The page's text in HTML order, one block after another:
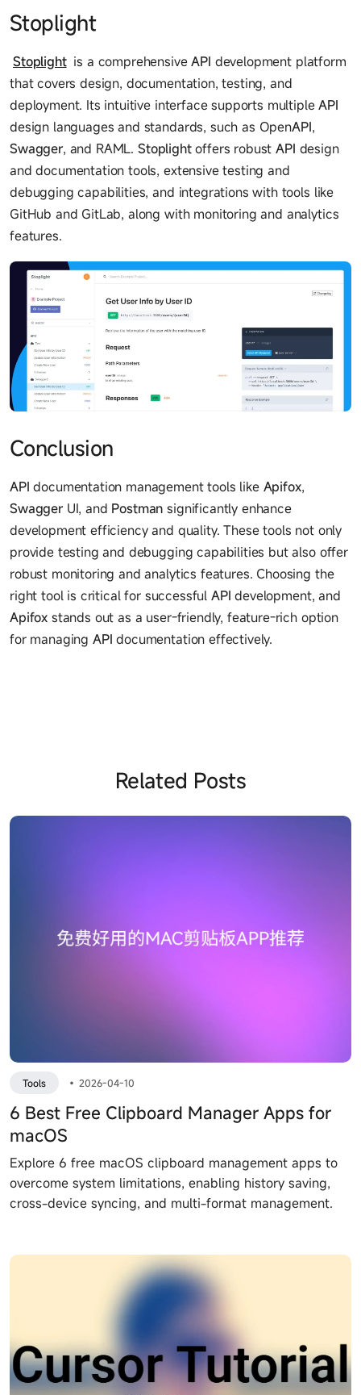
Stoplight
Stoplight is a comprehensiveAPI development platform
that covers design, documentation, testing, and
deployment. Its intuitive interface supports multipleAPI
design languages and standards, such as OpenAPI,
Swagger, and RAML. Stoplightoffers robustAPI design
and documentation tools, extensive testing and
debugging capabilities, and integrations with tools like
GitHub and GitLab, along with monitoring and analytics
features.
Conclusion
API documentation management tools like Apifox,
SwaggerUI, and Postman significantly enhance
development efficiency and quality. These tools not only
provide testing and debugging capabilities but also offer
robust monitoring and analytics features. Choosing the
right tool is critical for successful API development, and
Apifox stands out as a user-friendly, feature-rich option
for managing API documentation effectively.
Related Posts
Tools • 2026-04-10
6 Best Free Clipboard Manager Apps for
macOS
Explore 6 free macOS clipboard management apps to
overcome system limitations, enabling history saving,
cross-device syncing, and multi-format management.